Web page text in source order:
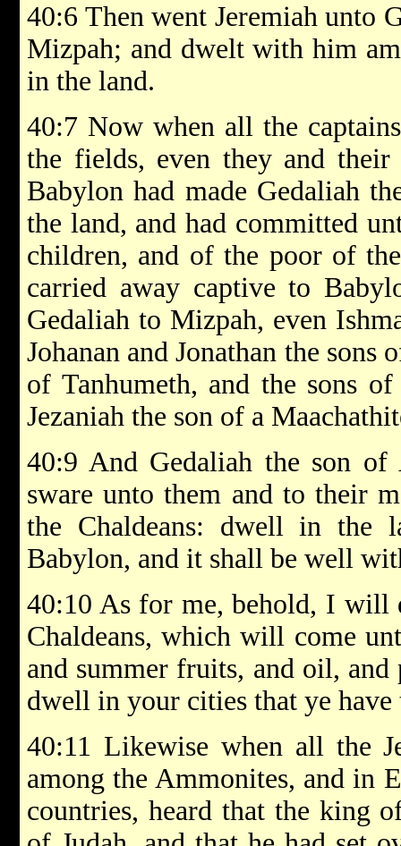
40:6 Then went Jeremiah unto
Mizpah; and dwelt with him
in the land.
40:7 Now when all the
the fields, even they and
Babylon had made Gedaliah
the land, and had committed
children, and of the poor of
carried away captive to
Gedaliah to Mizpah, even
Johanan and Jonathan the sons
of Tanhumeth, and the sons
Jezaniah the son of a
40:9 And Gedaliah the son of
sware unto them and to their
the Chaldeans: dwell in the
Babylon, and it shall be well
40:10 As for me, behold, I will
Chaldeans, which will come
and summer fruits, and oil,
dwell in your cities that ye have
40:11 Likewise when all the
among the Ammonites, and in
countries, heard that the king